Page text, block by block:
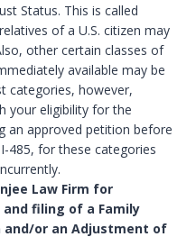
Status. This is called
of a U.S. citizen may
other certain classes of
available may be
categories, however,
your eligibility for the
an approved petition before
485, for these categories
Law Firm for
filing of a Family
or an Adjustment of